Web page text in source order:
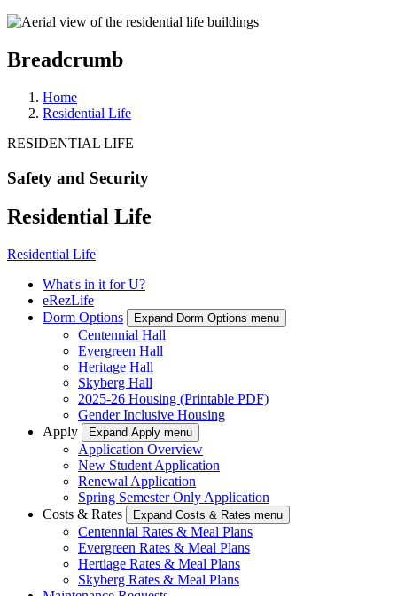
Breadcrumb
Home
Residential Life
RESIDENTIAL LIFE
Safety and Security
Residential Life
Residential Life
What's in it for U?
eRezLife
Dorm Options
Expand Dorm Options menu
Centennial Hall
Evergreen Hall
Heritage Hall
Skyberg Hall
2025-26 Housing (Printable PDF)
Gender Inclusive Housing
Apply
Expand Apply menu
Application Overview
New Student Application
Renewal Application
Spring Semester Only Application
Costs & Rates
Expand Costs & Rates menu
Centennial Rates & Meal Plans
Evergreen Rates & Meal Plans
Hertiage Rates & Meal Plans
Skyberg Rates & Meal Plans